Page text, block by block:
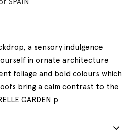
a sensory indulgence
in ornate architecture
foliage and bold colours which
bring a calm contrast to the
GARDEN p